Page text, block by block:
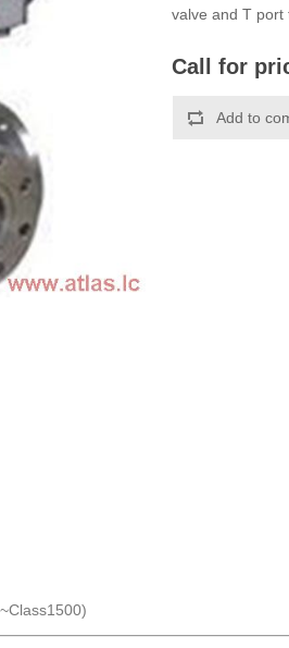
valve and T port
Call for